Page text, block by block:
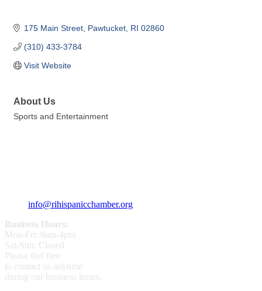
175 Main Street Pawtucket RI 02860
(310) 433-3784
Visit Website
About Us
Sports and Entertainment
info@rihispanicchamber.org
Business Hours:
Mon-Fri: 9am-4pm
Sat-Sun: Closed
Please feel free
to contact us anytime
during our business hours.